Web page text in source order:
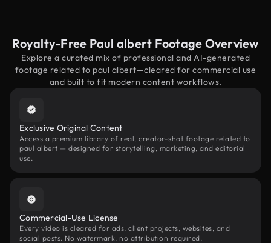
Royalty-Free Paul albert Footage Overview
Explore a curated mix of professional and AI-generated
footage related to paul albert—cleared for commercial use
and built to fit modern content workflows.
Exclusive Original Content
Access a premium library of real, creator-shot footage related to
paul albert — designed for storytelling, marketing, and editorial
use.
Commercial-Use License
Every video is cleared for ads, client projects, websites, and
social posts. No watermark, no attribution required.